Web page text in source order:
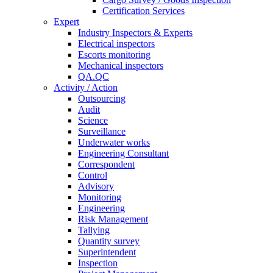
Certification Services
Expert
Industry Inspectors & Experts
Electrical inspectors
Escorts monitoring
Mechanical inspectors
QA.QC
Activity / Action
Outsourcing
Audit
Science
Surveillance
Underwater works
Engineering Consultant
Correspondent
Control
Advisory
Monitoring
Engineering
Risk Management
Tallying
Quantity survey
Superintendent
Inspection